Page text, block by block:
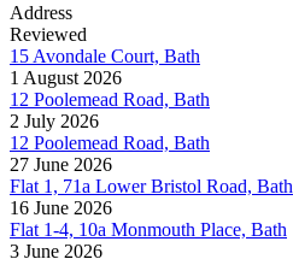
Address
Reviewed
15 Avondale Court, Bath
1 August 2026
12 Poolemead Road, Bath
2 July 2026
12 Poolemead Road, Bath
27 June 2026
Flat 1, 71a Lower Bristol Road, Bath
16 June 2026
Flat 1-4, 10a Monmouth Place, Bath
3 June 2026